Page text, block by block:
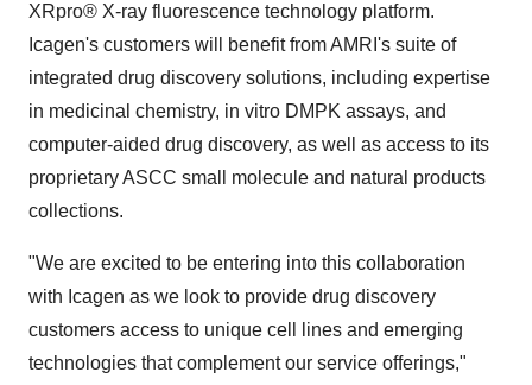
XRpro® X-ray fluorescence technology platform.
Icagen's customers will benefit from AMRI's suite of
integrated drug discovery solutions, including expertise
in medicinal chemistry, in vitro DMPK assays, and
computer-aided drug discovery, as well as access to its
proprietary ASCC small molecule and natural products
collections.
"We are excited to be entering into this collaboration
with Icagen as we look to provide drug discovery
customers access to unique cell lines and emerging
technologies that complement our service offerings,"